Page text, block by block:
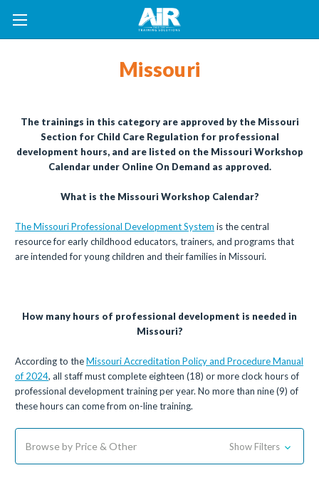
Missouri
The trainings in this category are approved by the Missouri
Section for Child Care Regulation for professional
development hours, and are listed on the Missouri Workshop
Calendar under Online On Demand as approved.
What is the Missouri Workshop Calendar?
The Missouri Professional Development System is the central
resource for early childhood educators, trainers, and programs that
are intended for young children and their families in Missouri.
How many hours of professional development is needed in
Missouri?
According to theMissouri Accreditation Policy and Procedure Manual
of 2024, all staff must complete eighteen (18) or more clock hours of
professional development training per year. No more than nine (9) of
these hours can come from on-line training.
Browse by Price & Other Show Filters